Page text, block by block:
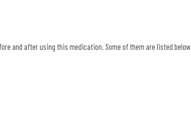
and after using this medication. Some of them are listed below